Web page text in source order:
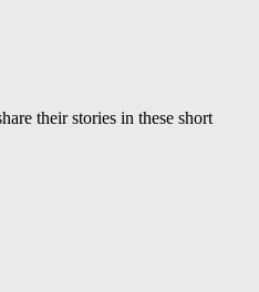
their stories in these short